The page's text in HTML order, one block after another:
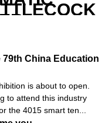
79th China Education
is about to open.
to attend this industry
the 4015 smart ten...